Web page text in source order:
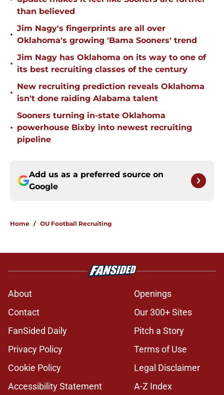
than believed
•
Jim Nagy's fingerprints are all over
Oklahoma's growing 'Bama Sooners' trend
•
Jim Nagy has Oklahoma on its way to one of
its best recruiting classes of the century
•
New recruiting prediction reveals Oklahoma
isn't done raiding Alabama talent
•
Sooners turning in-state Oklahoma
powerhouse Bixby into newest recruiting
pipeline
Add us as a preferred source on
Google
Home / OU Football Recruiting
About
Openings
Contact
Our 300+ Sites
FanSided Daily
Pitch a Story
Privacy Policy
Terms of Use
Cookie Policy
Legal Disclaimer
Accessibility Statement
A-Z Index